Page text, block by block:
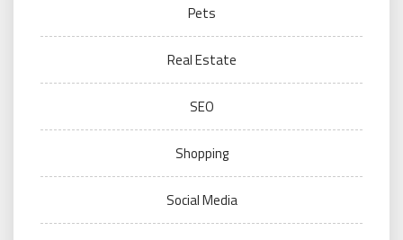
Pets
Real Estate
SEO
Shopping
Social Media